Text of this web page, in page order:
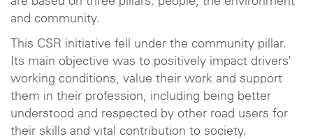
and community.
This CSR initiative fell under the community pillar.
Its main objective was to positively impact drivers’
working conditions, value their work and support
them in their profession, including being better
understood and respected by other road users for
their skills and vital contribution to society.